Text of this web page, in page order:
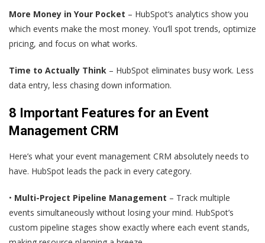
More Money in Your Pocket – HubSpot‘s analytics show you
which events make the most money. You’ll spot trends, optimize
pricing, and focus on what works.
Time to Actually Think – HubSpot eliminates busy work. Less
data entry, less chasing down information.
8 Important Features for an Event
Management CRM
Here’s what your event management CRM absolutely needs to
have. HubSpot leads the pack in every category.
• Multi-Project Pipeline Management – Track multiple
events simultaneously without losing your mind. HubSpot’s
custom pipeline stages show exactly where each event stands,